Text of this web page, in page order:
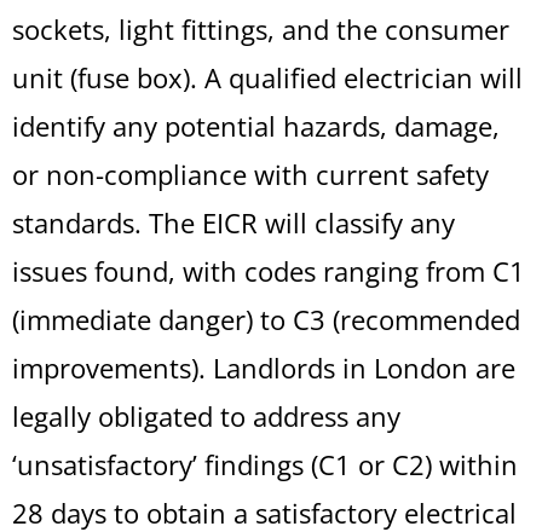
sockets, light fittings, and the consumer
unit (fuse box). A qualified electrician will
identify any potential hazards, damage,
or non-compliance with current safety
standards. The EICR will classify any
issues found, with codes ranging from C1
(immediate danger) to C3 (recommended
improvements). Landlords in London are
legally obligated to address any
‘unsatisfactory’ findings (C1 or C2) within
28 days to obtain a satisfactory electrical